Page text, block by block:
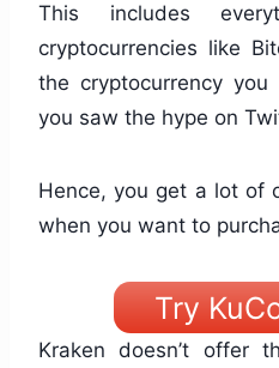
This includes
cryptocurrencies like
the cryptocurrency
you saw the hype on
Hence, you get a lot of
when you want to
Try
Kraken doesn’t offer